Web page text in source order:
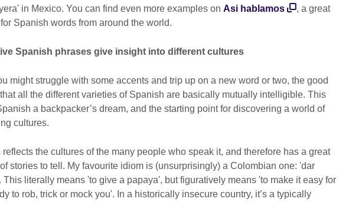
in Mexico. You can find even more examples on Asi hablamos
, a great
Spanish words from around the world.
Spanish phrases give insight into different cultures
might struggle with some accents and trip up on a new word or two, the good
all the different varieties of Spanish are basically mutually intelligible. This
a backpacker’s dream, and the starting point for discovering a world of
cultures.
reflects the cultures of the many people who speak it, and therefore has a great
stories to tell. My favourite idiom is (unsurprisingly) a Colombian one: 'dar
This literally means 'to give a papaya', but figuratively means 'to make it easy for
to rob, trick or mock you'. In a historically insecure country, it’s a typically